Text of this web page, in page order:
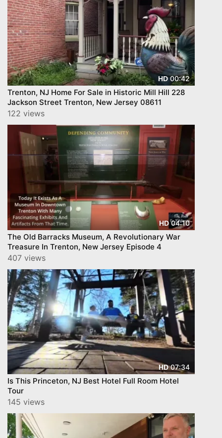
HD00:42
Trenton, NJ Home For Sale in Historic Mill Hill 228
Jackson Street Trenton, New Jersey 08611
122 views
HD04:10
The Old Barracks Museum, A Revolutionary War
Treasure In Trenton, New Jersey Episode 4
407 views
HD07:34
Is This Princeton, NJ Best Hotel Full Room Hotel
Tour
145 views